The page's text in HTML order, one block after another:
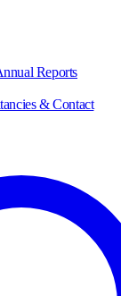
Reports
& Contact